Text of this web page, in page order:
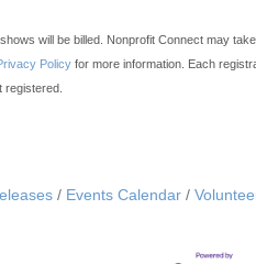
will be billed. Nonprofit Connect may
Policy for more information. Each
registered.
Events Calendar